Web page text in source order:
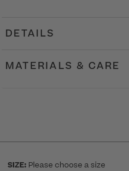
DETAILS
MATERIALS & CARE
SIZE: Please choose a size